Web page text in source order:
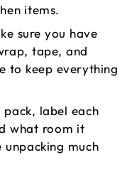
items.
sure you have
tape, and
to keep everything
pack, label each
what room it
unpacking much